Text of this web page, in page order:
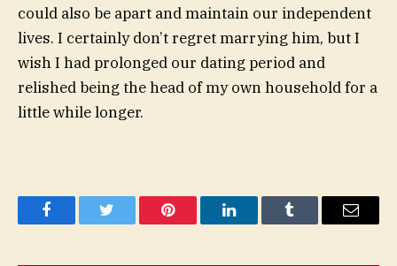
could also be apart and maintain our independent
lives. I certainly don’t regret marrying him, but I
wish I had prolonged our dating period and
relished being the head of my own household for a
little while longer.
FacebookTwitter Pinterest LinkedInTumblr Email